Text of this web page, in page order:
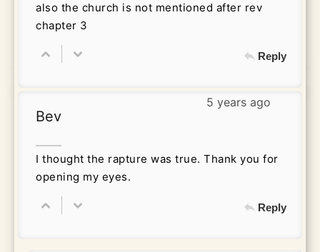
also the church is not mentioned after rev
chapter 3
Reply
5 years ago
Bev
I thought the rapture was true. Thank you for
opening my eyes.
Reply